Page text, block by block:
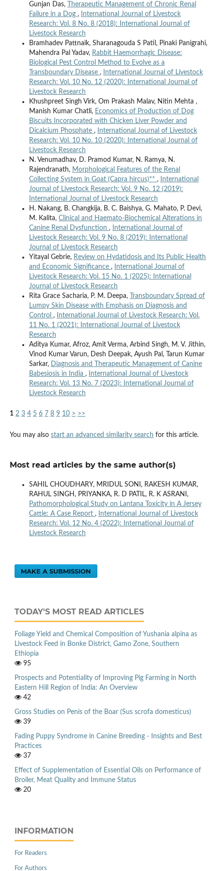
Gunjan Das,
Therapeutic Management of Chronic Renal
Failure in a Dog ,
International Journal of Livestock
Research: Vol. 8 No. 8 (2018): International Journal of
Livestock Research
Bramhadev Pattnaik, Sharanagouda S Patil, Pinaki Panigrahi,
Mahendra Pal Yadav, Rabbit Haemorrhagic Disease:
Biological Pest Control Method to Evolve as a
Transboundary Disease ,
International Journal of Livestock
Research: Vol. 10 No. 12 (2020): International Journal of
Livestock Research
Khushpreet Singh Virk, Om Prakash Malav, Nitin Mehta ,
Manish Kumar Chatli, Economics of Production of Dog
Biscuits Incorporated with Chicken Liver Powder and
Dicalcium Phosphate ,
International Journal of Livestock
Research: Vol. 10 No. 10 (2020): International Journal of
Livestock Research
N. Venumadhav, D. Pramod Kumar, N. Ramya, N.
Rajendranath, Morphological Features of the Renal
Collecting System in Goat (Capra hircus)** ,
International
Journal of Livestock Research: Vol. 9 No. 12 (2019):
International Journal of Livestock Research
H. Nakang, B. Changkija, B. C. Baishya, G. Mahato, P. Devi,
M. Kalita, Clinical and Haemato-Biochemical Alterations in
Canine Renal Dysfunction ,
International Journal of
Livestock Research: Vol. 9 No. 8 (2019): International
Journal of Livestock Research
Yitayal Gebrie, Review on Hydatidosis and Its Public Health
and Economic Significance ,
International Journal of
Livestock Research: Vol. 15 No. 1 (2025): International
Journal of Livestock Research
Rita Grace Sacharia, P. M. Deepa,
Transboundary Spread of
Lumpy Skin Disease with Emphasis on Diagnosis and
Control ,
International Journal of Livestock Research: Vol.
11 No. 1 (2021): International Journal of Livestock
Research
Aditya Kumar, Afroz, Amit Verma, Arbind Singh, M. V. Jithin,
Vinod Kumar Varun, Desh Deepak, Ayush Pal, Tarun Kumar
Sarkar,
Diagnosis and Therapeutic Management of Canine
Babesiosis in India ,
International Journal of Livestock
Research: Vol. 13 No. 7 (2023): International Journal of
Livestock Research
1 2 3 4 5 6 7 8 9 10 > >>
You may also start an advanced similarity search for this article.
Most read articles by the same author(s)
SAHIL CHOUDHARY, MRIDUL SONI, RAKESH KUMAR,
RAHUL SINGH, PRIYANKA, R. D PATIL, R. K ASRANI,
Pathomorphological Study on Lantana Toxicity in A Jersey
Cattle: A Case Report ,
International Journal of Livestock
Research: Vol. 12 No. 4 (2022): International Journal of
Livestock Research
MAKE A SUBMISSION
TODAY'S MOST READ ARTICLES
Foliage Yield and Chemical Composition of Yushania alpina as
Livestock Feed in Bonke District, Gamo Zone, Southern
Ethiopia
95
Prospects and Potentiality of Improving Pig Farming in North
Eastern Hill Region of India: An Overview
42
Gross Studies on Penis of the Boar (Sus scrofa domesticus)
39
Fading Puppy Syndrome in Canine Breeding - Insights and Best
Practices
37
Effect of Supplementation of Essential Oils on Performance of
Broiler, Meat Quality and Immune Status
20
INFORMATION
For Readers
For Authors